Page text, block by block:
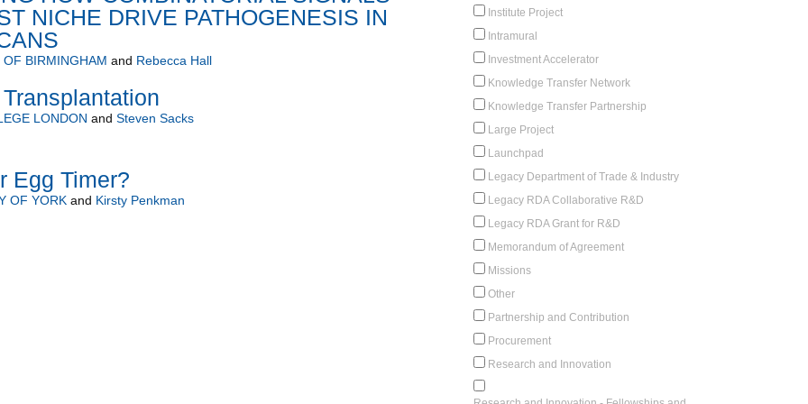
NICHE DRIVE PATHOGENESIS IN
BIRMINGHAM and Rebecca Hall
LONDON and Steven Sacks
Egg Timer?
OF YORKand Kirsty Penkman
Institute Project
Intramural
Investment Accelerator
Knowledge Transfer Network
Knowledge Transfer Partnership
Large Project
Launchpad
Legacy Department of Trade & Industry
Legacy RDA Collaborative R&D
Legacy RDA Grant for R&D
Memorandum of Agreement
Missions
Other
Partnership and Contribution
Procurement
Research and Innovation